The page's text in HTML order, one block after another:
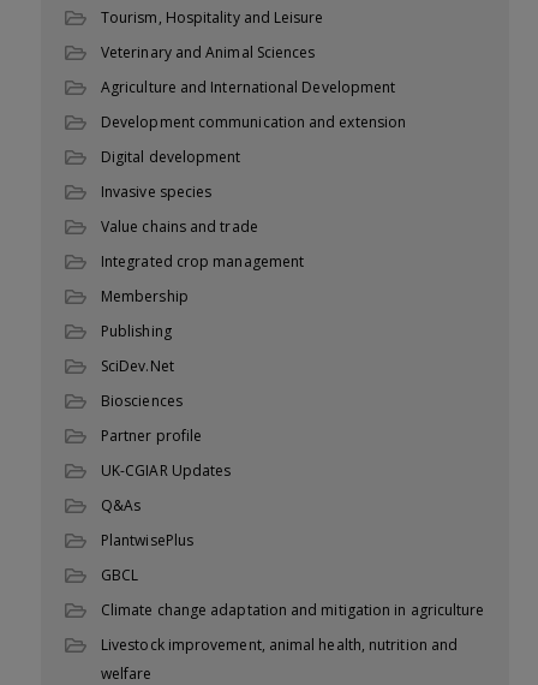
Tourism, Hospitality and Leisure
Veterinary and Animal Sciences
Agriculture and International Development
Development communication and extension
Digital development
Invasive species
Value chains and trade
Integrated crop management
Membership
Publishing
SciDev.Net
Biosciences
Partner profile
UK-CGIAR Updates
Q&As
PlantwisePlus
GBCL
Climate change adaptation and mitigation in agriculture
Livestock improvement, animal health, nutrition and
welfare